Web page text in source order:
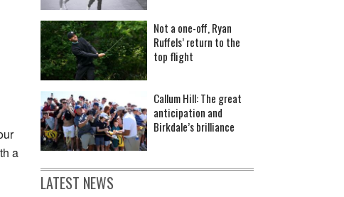
a
Not a one-off, Ryan
Ruffels’ return to the
top flight
Callum Hill: The great
anticipation and
Birkdale’s brilliance
LATEST NEWS